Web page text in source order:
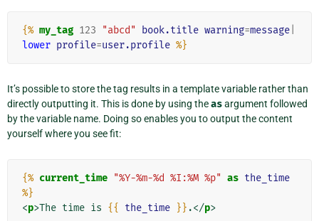
{% my_tag 123 "abcd" book.title warning=message
lower profile=user.profile %}
It’s possible to store the tag results in a template variable rather than
directly outputting it. This is done by using theasargument followed
by the variable name. Doing so enables you to output the content
yourself where you see fit:
{% current_time "%Y-%m-%d %I:%M %p" as the_time
%}
<p>The time is {{ the_time }} .</p>